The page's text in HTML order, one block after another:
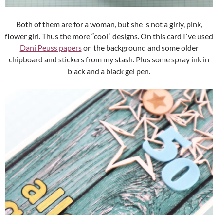
Both of them are for a woman, but she is not a girly, pink,
flower girl. Thus the more “cool” designs. On this card I´ve used
Dani Peuss paperson the background and some older
chipboard and stickers from my stash. Plus some spray ink in
black and a black gel pen.